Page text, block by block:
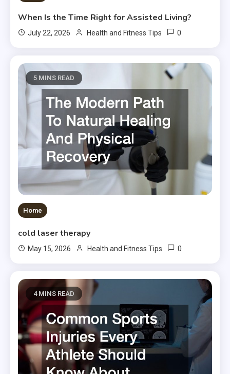
When Is the Time Right for Assisted Living?
July 22, 2026 Health and Fitness Tips 0
5 MINS READ
Home
cold laser therapy
May 15, 2026 Health and Fitness Tips 0
4 MINS READ